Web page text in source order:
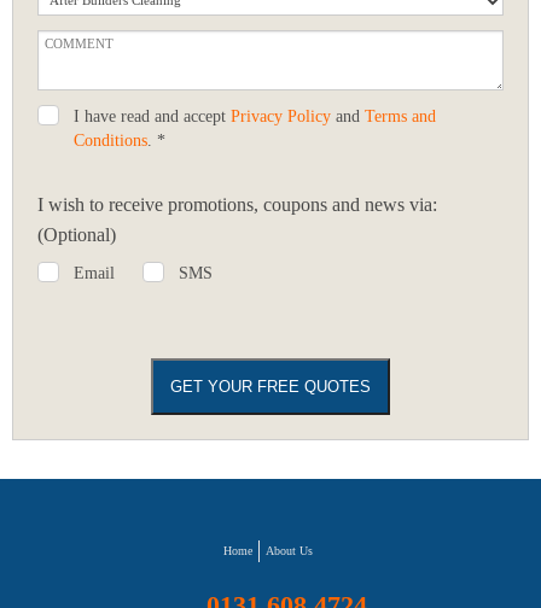
I have read and accept Privacy Policy and Terms and
Conditions . *
I wish to receive promotions, coupons and news via:
(Optional)
Email SMS
Home About Us